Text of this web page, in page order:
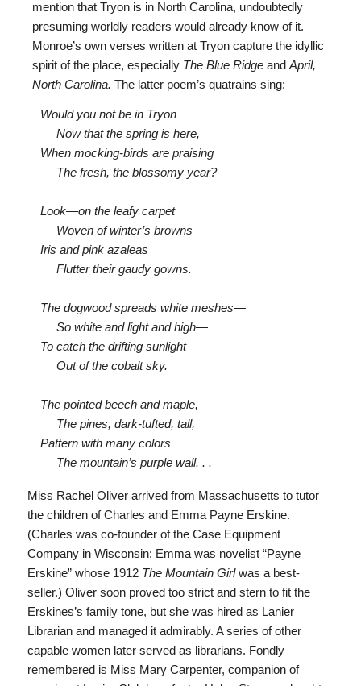
mention that Tryon is in North Carolina, undoubtedly
presuming worldly readers would already know of it.
Monroe’s own verses written at Tryon capture the idyllic
spirit of the place, especially The Blue Ridge and April,
North Carolina. The latter poem’s quatrains sing:
Would you not be in Tryon
Now that the spring is here,
When mocking-birds are praising
The fresh, the blossomy year?
Look—on the leafy carpet
Woven of winter’s browns
Iris and pink azaleas
Flutter their gaudy gowns.
The dogwood spreads white meshes—
So white and light and high—
To catch the drifting sunlight
Out of the cobalt sky.
The pointed beech and maple,
The pines, dark-tufted, tall,
Pattern with many colors
The mountain’s purple wall. . .
Miss Rachel Oliver arrived from Massachusetts to tutor
the children of Charles and Emma Payne Erskine.
(Charles was co-founder of the Case Equipment
Company in Wisconsin; Emma was novelist “Payne
Erskine” whose 1912 The Mountain Girlwas a best-
seller.) Oliver soon proved too strict and stern to fit the
Erskines’s family tone, but she was hired as Lanier
Librarian and managed it admirably. A series of other
capable women later served as librarians. Fondly
remembered is Miss Mary Carpenter, companion of